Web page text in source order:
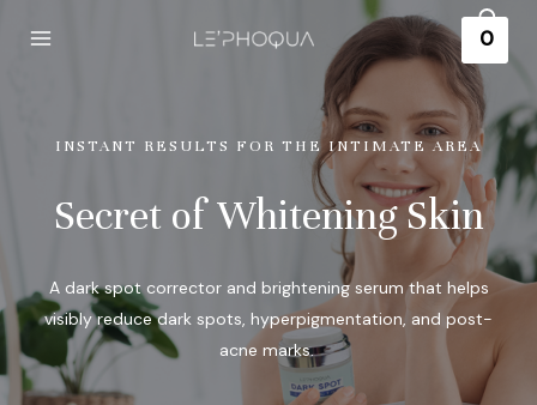
0
INSTANT RESULTS FOR THE INTIMATE AREA
Secret of Whitening Skin
A dark spot corrector and brightening serum that helps
visibly reduce dark spots, hyperpigmentation, and post-
acne marks.